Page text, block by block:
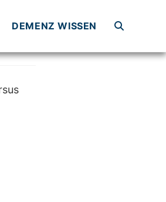
DEMENZ WISSEN WEBSITE-